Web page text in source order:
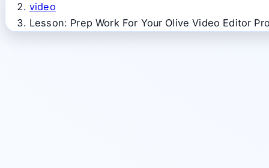
video
Lesson: Prep Work For Your Olive Video Editor